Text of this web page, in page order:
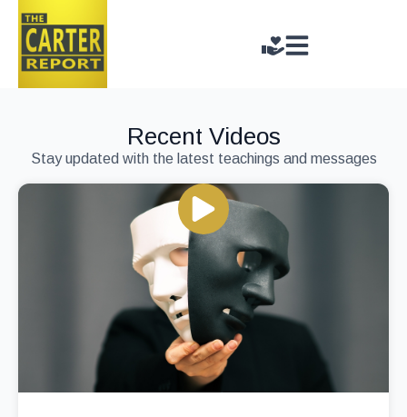
Recent Videos
Stay updated with the latest teachings and messages